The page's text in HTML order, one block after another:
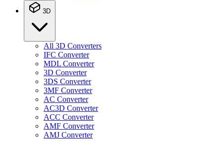
3D
All 3D Converters
IFC Converter
MDL Converter
3D Converter
3DS Converter
3MF Converter
AC Converter
AC3D Converter
ACC Converter
AMF Converter
AMJ Converter